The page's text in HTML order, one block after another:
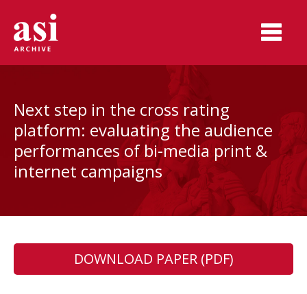
Next step in the cross rating
platform: evaluating the audience
performances of bi-media print &
internet campaigns
DOWNLOAD PAPER (PDF)